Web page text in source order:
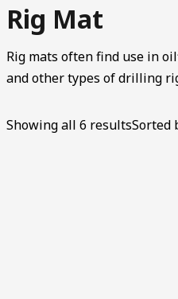
Rig Mat
Rig mats often find use in
and other types of drilling
Showing all 6 resultsSorted